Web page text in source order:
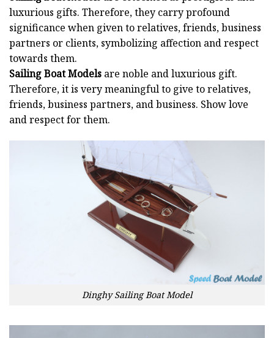
luxurious gifts. Therefore, they carry profound
significance when given to relatives, friends, business
partners or clients, symbolizing affection and respect
towards them.
Sailing Boat Models are noble and luxurious gift.
Therefore, it is very meaningful to give to relatives,
friends, business partners, and business. Show love
and respect for them.
Dinghy Sailing Boat Model